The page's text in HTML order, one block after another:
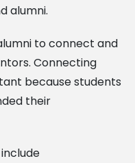
alumni.
to connect and
Connecting
because students
their